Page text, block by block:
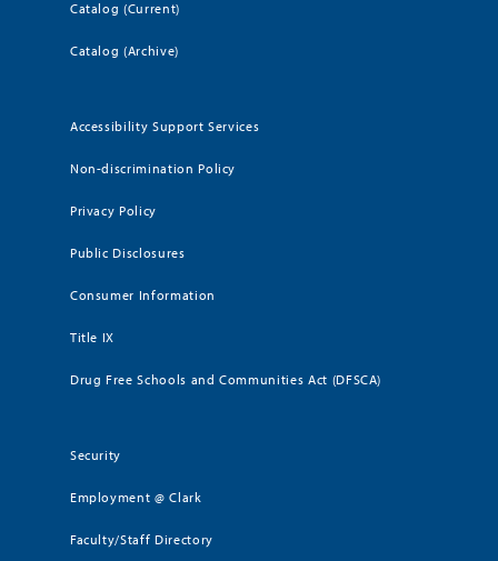
Catalog (Current)
Catalog (Archive)
Accessibility Support Services
Non-discrimination Policy
Privacy Policy
Public Disclosures
Consumer Information
Title IX
Drug Free Schools and Communities Act (DFSCA)
Security
Employment @ Clark
Faculty/Staff Directory